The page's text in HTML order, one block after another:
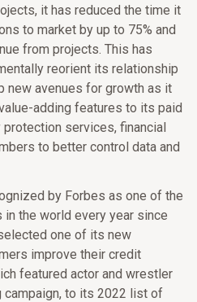
it has reduced the time it
to market by up to 75% and
from projects. This has
reorient its relationship
new avenues for growth as it
adding features to its paid
services, financial
to better control data and
by Forbes as one of the
the world every year since
one of its new
improve their credit
featured actor and wrestler
campaign, to its 2022 list of